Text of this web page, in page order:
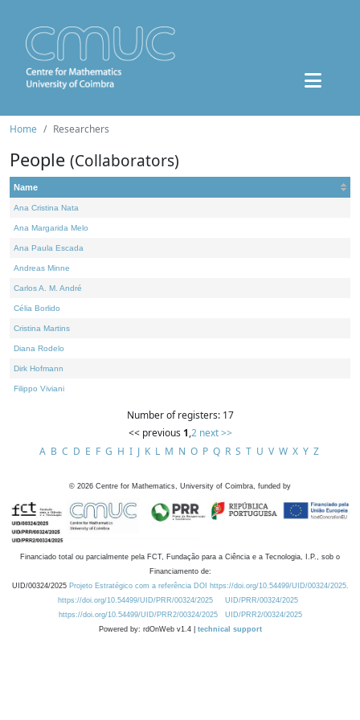
Home Researchers
People (Collaborators)
Name
Ana Cristina Nata
Ana Margarida Melo
Ana Paula Escada
Andreas Minne
Carlos A. M. André
Célia Borlido
Cristina Martins
Diana Rodelo
Dirk Hofmann
Filippo Viviani
Number of registers: 17
<< previous 1,2 next >>
A B C D E F G H I J K L M N O P Q R S T U V W X Y Z
© 2026 Centre for Mathematics, University of Coimbra, funded by
Financiado total ou parcialmente pela FCT, Fundação para a Ciência e a Tecnologia, I.P., sob o
Financiamento de:
UID/00324/2025 Projeto Estratégico com a referência DOI https://doi.org/10.54499/UID/00324/2025.
https://doi.org/10.54499/UID/PRR/00324/2025
UID/PRR/00324/2025
https://doi.org/10.54499/UID/PRR2/00324/2025
UID/PRR2/00324/2025
Powered by: rdOnWeb v1.4 | technical support